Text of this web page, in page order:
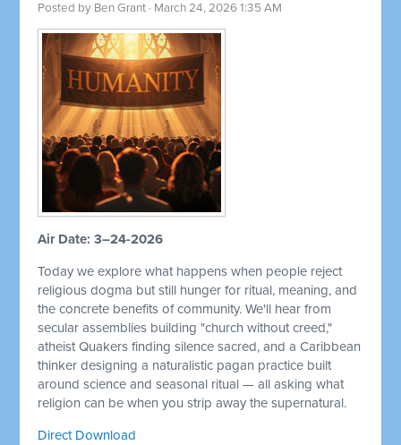
Posted by Ben Grant · March 24, 2026 1:35 AM
Air Date: 3–24-2026
Today we explore what happens when people reject
religious dogma but still hunger for ritual, meaning, and
the concrete benefits of community. We'll hear from
secular assemblies building "church without creed,"
atheist Quakers finding silence sacred, and a Caribbean
thinker designing a naturalistic pagan practice built
around science and seasonal ritual — all asking what
religion can be when you strip away the supernatural.
Direct Download